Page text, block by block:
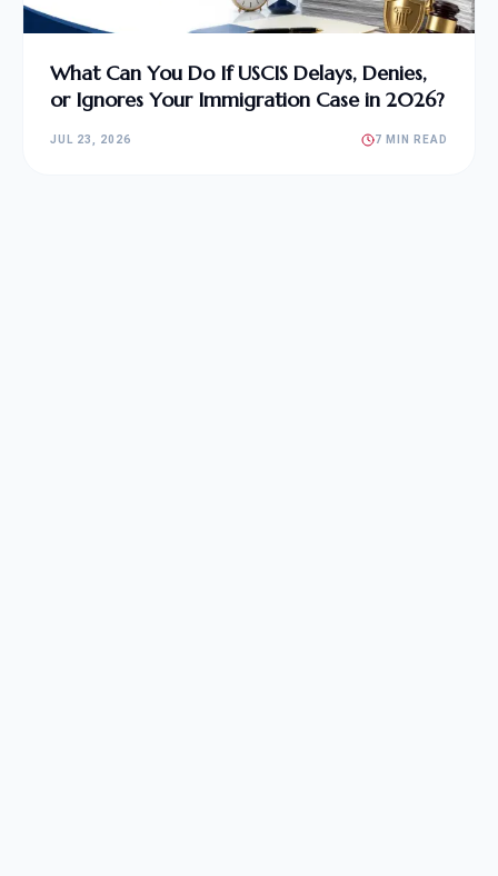
What Can You Do If USCIS Delays, Denies,
or Ignores Your Immigration Case in 2026?
JUL 23, 2026 7 MIN READ